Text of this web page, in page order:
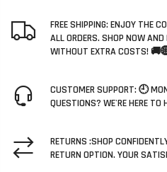
FREE SHIPPING: ENJOY THE
ALL ORDERS. SHOP NOW AND
WITHOUT EXTRA COSTS!
CUSTOMER SUPPORT: 🕘
QUESTIONS? WE'RE HERE TO
RETURNS :SHOP
RETURN OPTION. YOUR